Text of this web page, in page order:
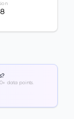
?
data points.